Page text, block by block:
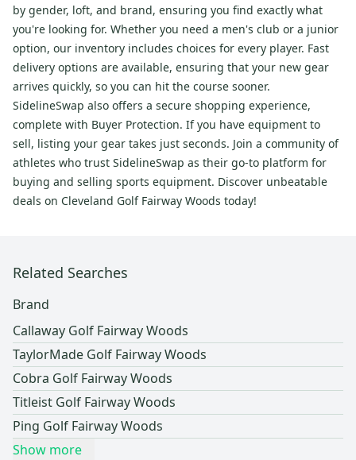
by gender, loft, and brand, ensuring you find exactly what
you're looking for. Whether you need a men's club or a junior
option, our inventory includes choices for every player. Fast
delivery options are available, ensuring that your new gear
arrives quickly, so you can hit the course sooner.
SidelineSwap also offers a secure shopping experience,
complete with Buyer Protection. If you have equipment to
sell, listing your gear takes just seconds. Join a community of
athletes who trust SidelineSwap as their go-to platform for
buying and selling sports equipment. Discover unbeatable
deals on Cleveland Golf Fairway Woods today!
Related Searches
Brand
Callaway Golf Fairway Woods
TaylorMade Golf Fairway Woods
Cobra Golf Fairway Woods
Titleist Golf Fairway Woods
Ping Golf Fairway Woods
Show more